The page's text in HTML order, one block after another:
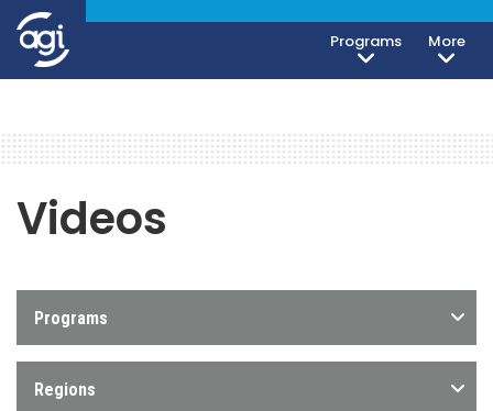
Programs More
Videos
Programs
Regions